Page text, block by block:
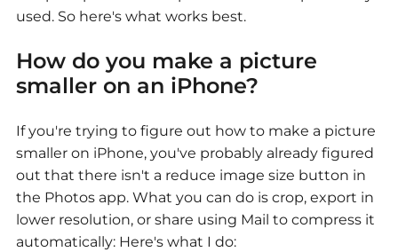
used. So here's what works best.
How do you make a picture
smaller on an iPhone?
If you're trying to figure out how to make a picture
smaller on iPhone, you've probably already figured
out that there isn't a reduce image size button in
the Photos app. What you can do is crop, export in
lower resolution, or share using Mail to compress it
automatically: Here's what I do: